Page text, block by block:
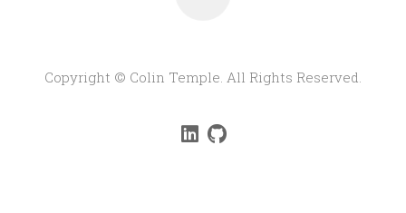
Copyright © Colin Temple. All Rights Reserved.